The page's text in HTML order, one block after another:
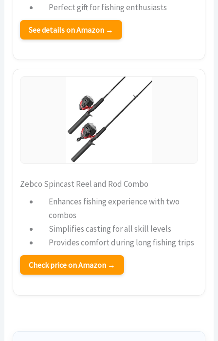
Perfect gift for fishing enthusiasts
See details on Amazon →
Zebco Spincast Reel and Rod Combo
Enhances fishing experience with two
combos
Simplifies casting for all skill levels
Provides comfort during long fishing trips
Check price on Amazon →